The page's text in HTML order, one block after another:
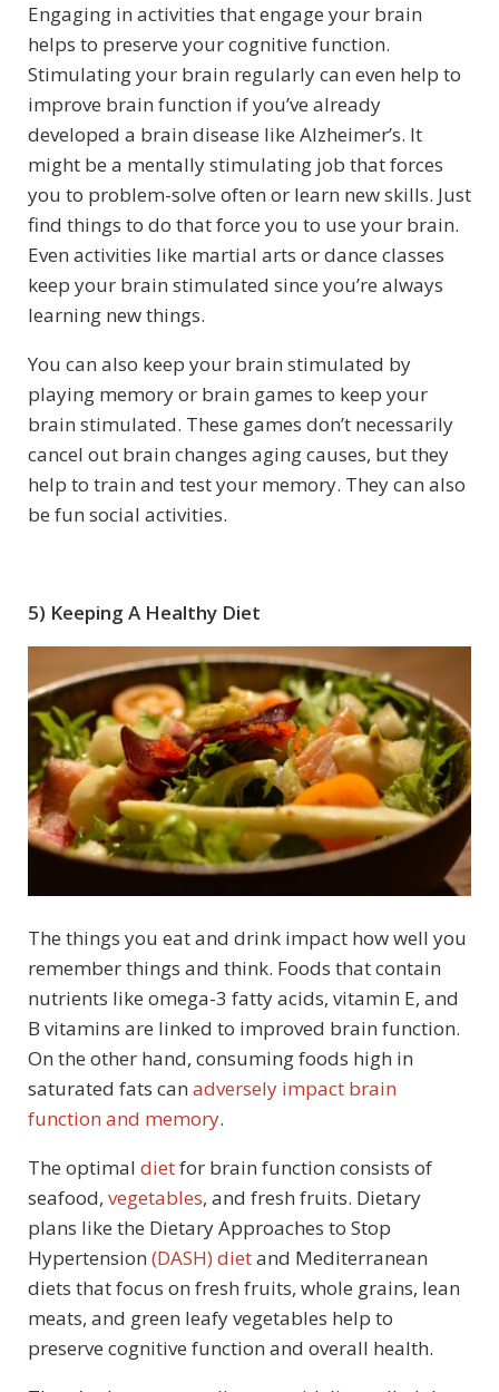
Engaging in activities that engage your brain
helps to preserve your cognitive function.
Stimulating your brain regularly can even help to
improve brain function if you’ve already
developed a brain disease like Alzheimer’s. It
might be a mentally stimulating job that forces
you to problem-solve often or learn new skills. Just
find things to do that force you to use your brain.
Even activities like martial arts or dance classes
keep your brain stimulated since you’re always
learning new things.
You can also keep your brain stimulated by
playing memory or brain games to keep your
brain stimulated. These games don’t necessarily
cancel out brain changes aging causes, but they
help to train and test your memory. They can also
be fun social activities.
5) Keeping A Healthy Diet
The things you eat and drink impact how well you
remember things and think. Foods that contain
nutrients like omega-3 fatty acids, vitamin E, and
B vitamins are linked to improved brain function.
On the other hand, consuming foods high in
saturated fats can adversely impact brain
function and memory.
The optimal dietfor brain function consists of
seafood, vegetables, and fresh fruits. Dietary
plans like the Dietary Approaches to Stop
Hypertension (DASH) dietand Mediterranean
diets that focus on fresh fruits, whole grains, lean
meats, and green leafy vegetables help to
preserve cognitive function and overall health.